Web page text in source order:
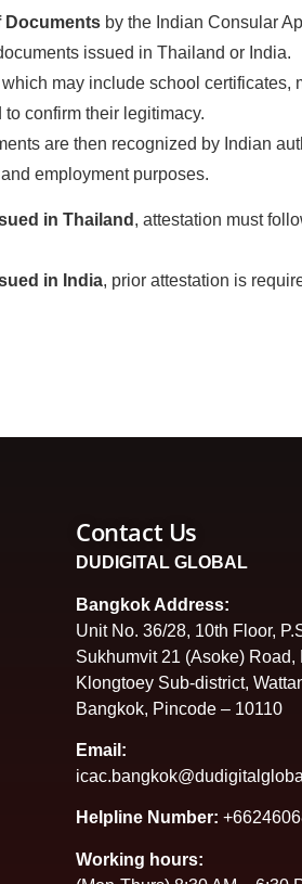
Documents by the Indian Consular
issued in Thailand or India.
may include school certificates,
to confirm their legitimacy.
are then recognized by Indian
employment purposes.
in Thailand , attestation must
in India, prior attestation is
Contact Us
DUDIGITAL GLOBAL
Bangkok Address:
Unit No. 36/28, 10th Floor,
Sukhumvit 21 (Asoke) Road,
Klongtoey Sub-district,
Bangkok, Pincode – 10110
Email:
Helpline Number:
Working hours: